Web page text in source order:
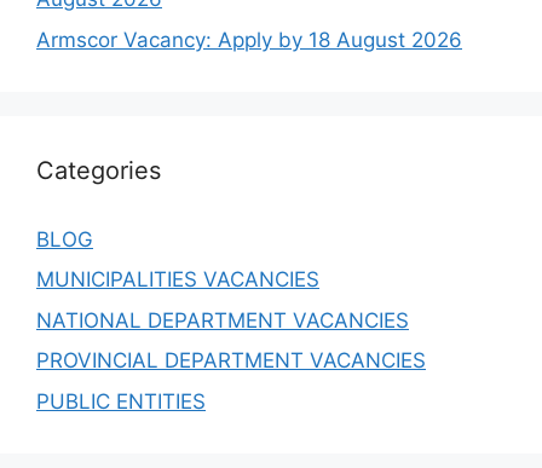
Armscor Vacancy: Apply by 18 August 2026
Categories
BLOG
MUNICIPALITIES VACANCIES
NATIONAL DEPARTMENT VACANCIES
PROVINCIAL DEPARTMENT VACANCIES
PUBLIC ENTITIES